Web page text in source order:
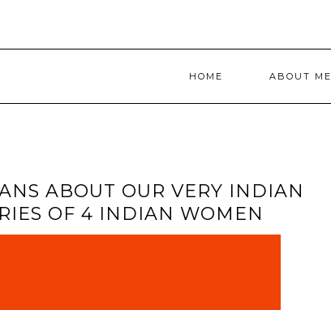
HOME ABOUT ME
ABOUT OUR VERY INDIAN
OF 4 INDIAN WOMEN